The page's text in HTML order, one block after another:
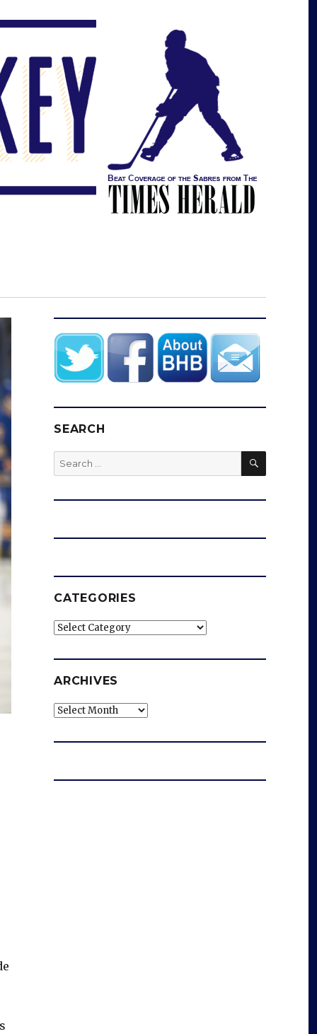
SEARCH
Search
for:
SEARCH
CATEGORIES
Categories
ARCHIVES
Archives